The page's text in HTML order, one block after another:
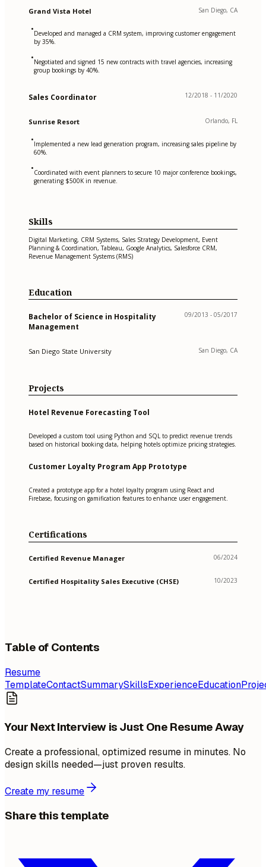
Grand Vista Hotel San Diego, CA
•Developed and managed a CRM system, improving customer engagement
by 35%.
•Negotiated and signed 15 new contracts with travel agencies, increasing
group bookings by 40%.
Sales Coordinator 12/2018 - 11/2020
Sunrise Resort Orlando, FL
•Implemented a new lead generation program, increasing sales pipeline by
60%.
•Coordinated with event planners to secure 10 major conference bookings,
generating $500K in revenue.
Skills
Digital Marketing, CRM Systems, Sales Strategy Development, Event
Planning & Coordination, Tableau, Google Analytics, Salesforce CRM,
Revenue Management Systems (RMS)
Education
Bachelor of Science in Hospitality
Management
09/2013 - 05/2017
San Diego State University San Diego, CA
Projects
Hotel Revenue Forecasting Tool
Developed a custom tool using Python and SQL to predict revenue trends
based on historical booking data, helping hotels optimize pricing strategies.
Customer Loyalty Program App Prototype
Created a prototype app for a hotel loyalty program using React and
Firebase, focusing on gamification features to enhance user engagement.
Certifications
Certified Revenue Manager 06/2024
Certified Hospitality Sales Executive (CHSE) 10/2023
Table of Contents
Resume
TemplateContactSummarySkillsExperienceEducation
Your Next Interview is Just One Resume Away
Create a professional, optimized resume in minutes. No
design skills needed—just proven results.
Create my resume
Share this template